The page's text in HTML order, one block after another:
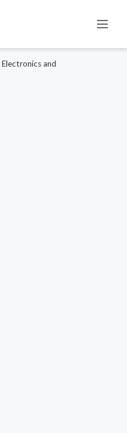
Electronics and